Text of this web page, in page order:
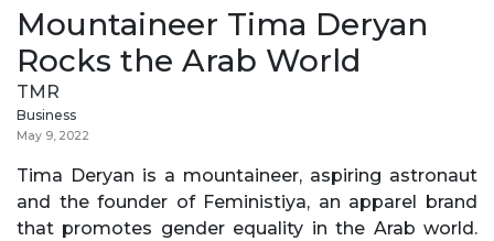
Mountaineer Tima Deryan
Rocks the Arab World
TMR
Business
May 9, 2022
Tima Deryan is a mountaineer, aspiring astronaut
and the founder of Feministiya, an apparel brand
that promotes gender equality in the Arab world.